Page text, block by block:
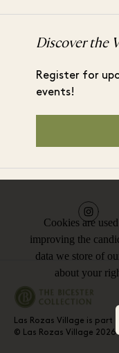
Discover the
Register for
events!
Las Rozas Village is part
© Las Rozas Village 2026
Cookies are
improving the
data we store of
about your